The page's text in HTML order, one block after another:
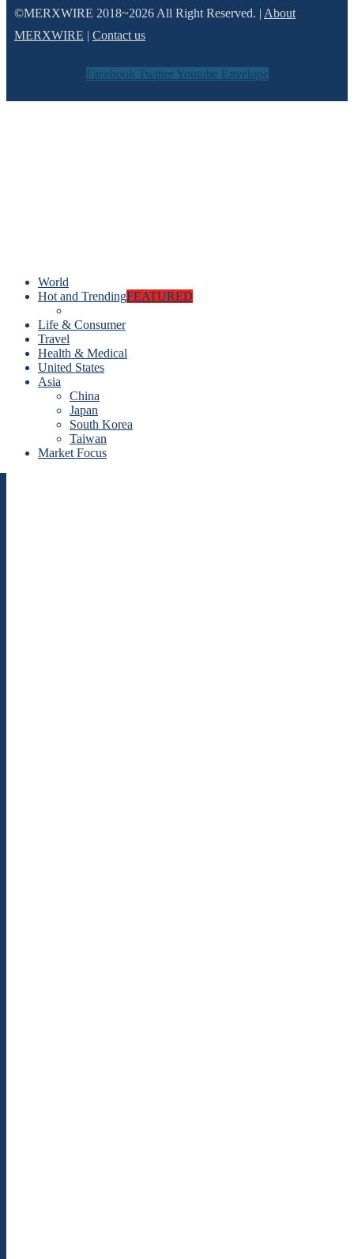
©MERXWIRE 2018~2026 All Right Reserved. | About
MERXWIRE | Contact us
Facebook Twitter Youtube Envelope
World
Hot and TrendingFEATURED
Life & Consumer
Travel
Health & Medical
United States
Asia
China
Japan
South Korea
Taiwan
Market Focus